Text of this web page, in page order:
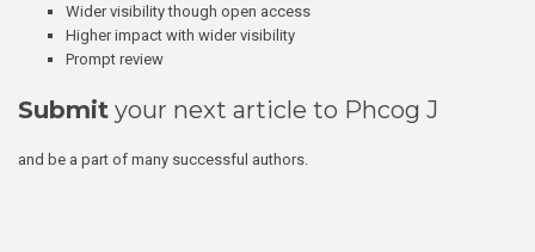
Wider visibility though open access
Higher impact with wider visibility
Prompt review
Submit your next article to Phcog J
and be a part of many successful authors.